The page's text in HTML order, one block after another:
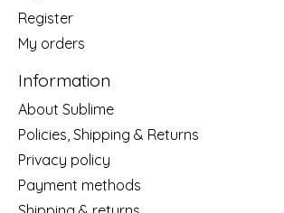
Register
My orders
Information
About Sublime
Policies, Shipping & Returns
Privacy policy
Payment methods